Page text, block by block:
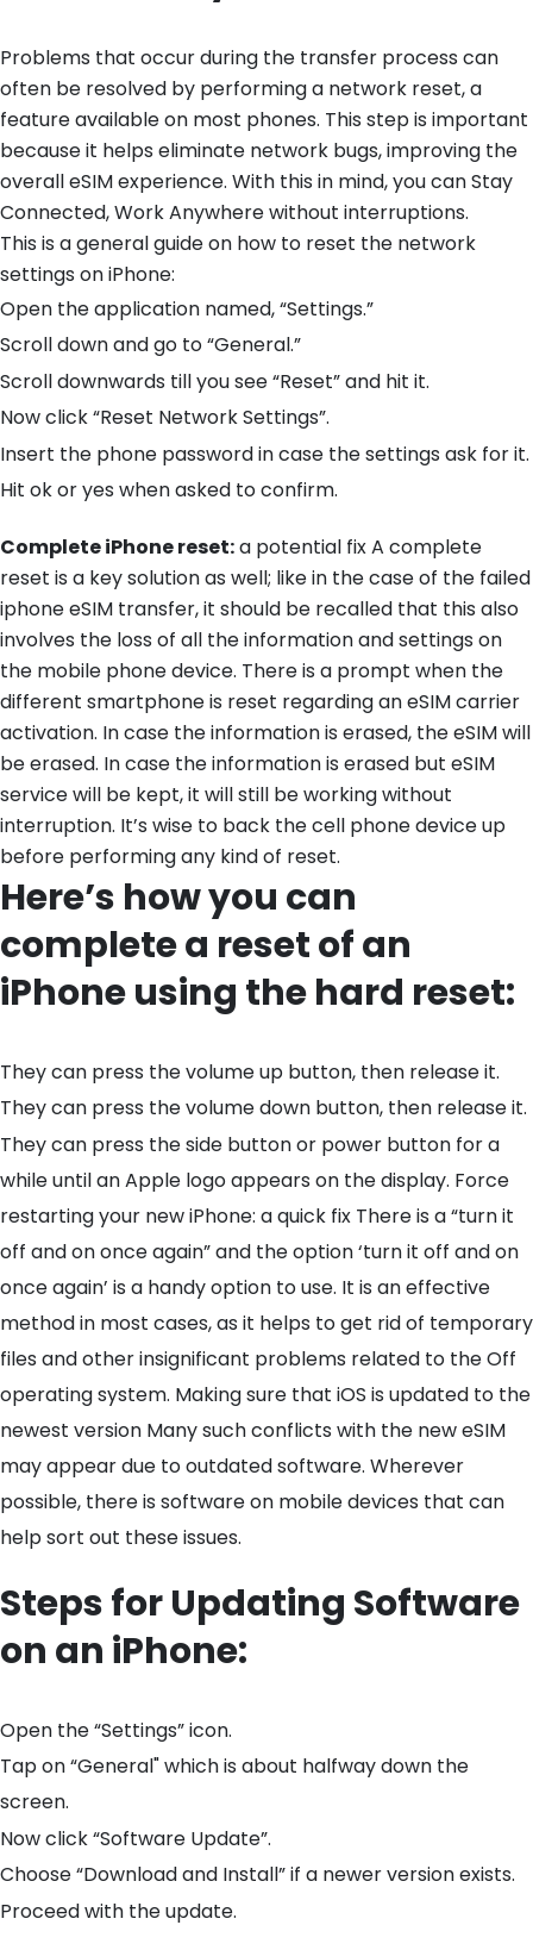
Problems that occur during the transfer process can
often be resolved by performing a network reset, a
feature available on most phones. This step is important
because it helps eliminate network bugs, improving the
overall eSIM experience. With this in mind, you can Stay
Connected, Work Anywhere without interruptions.
This is a general guide on how to reset the network
settings on iPhone:
Open the application named, “Settings.”
Scroll down and go to “General.”
Scroll downwards till you see “Reset” and hit it.
Now click “Reset Network Settings”.
Insert the phone password in case the settings ask for it.
Hit ok or yes when asked to confirm.
Complete iPhone reset:a potential fix A complete
reset is a key solution as well; like in the case of the failed
iphone eSIM transfer, it should be recalled that this also
involves the loss of all the information and settings on
the mobile phone device. There is a prompt when the
different smartphone is reset regarding an eSIM carrier
activation. In case the information is erased, the eSIM will
be erased. In case the information is erased but eSIM
service will be kept, it will still be working without
interruption. It’s wise to back the cell phone device up
before performing any kind of reset.
Here’s how you can
complete a reset of an
iPhone using the hard reset:
They can press the volume up button, then release it.
They can press the volume down button, then release it.
They can press the side button or power button for a
while until an Apple logo appears on the display. Force
restarting your new iPhone: a quick fix There is a “turn it
off and on once again” and the option ‘turn it off and on
once again’ is a handy option to use. It is an effective
method in most cases, as it helps to get rid of temporary
files and other insignificant problems related to the Off
operating system. Making sure that iOS is updated to the
newest version Many such conflicts with the new eSIM
may appear due to outdated software. Wherever
possible, there is software on mobile devices that can
help sort out these issues.
Steps for Updating Software
on an iPhone:
Open the “Settings” icon.
Tap on “General" which is about halfway down the
screen.
Now click “Software Update”.
Choose “Download and Install” if a newer version exists.
Proceed with the update.